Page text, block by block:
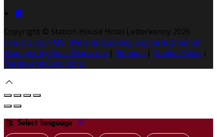
Copyright © Station House Hotel Letterkenny 2026
Cloud Diary PMS, Website, Booking Engine & Channel
Manager by GuestDiary.com | Sitemap | Cookie Policy |
Terms And Conditions
Select language